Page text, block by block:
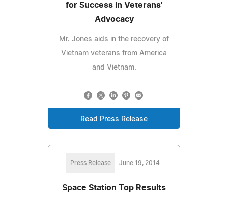
for Success in Veterans'
Advocacy
Mr. Jones aids in the recovery of
Vietnam veterans from America
and Vietnam.
Read Press Release
Press Release June 19, 2014
Space Station Top Results